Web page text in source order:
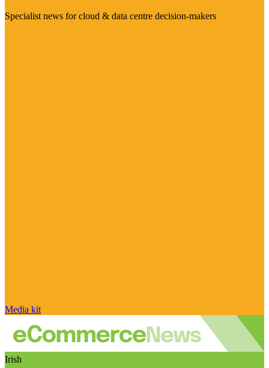
Specialist news for cloud & data centre decision-makers
Media kit
Irish